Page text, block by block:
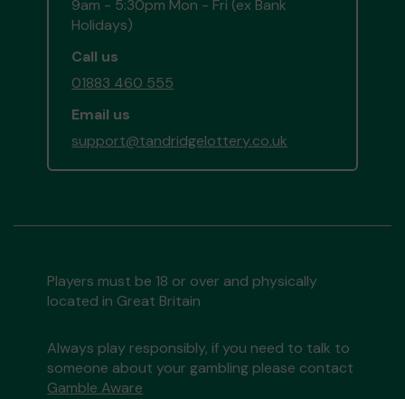
9am - 5:30pm Mon - Fri (ex Bank
Holidays)
Call us
01883 460 555
Email us
support@tandridgelottery.co.uk
Players must be 18 or over and physically
located in Great Britain
Always play responsibly, if you need to talk to
someone about your gambling please contact
Gamble Aware